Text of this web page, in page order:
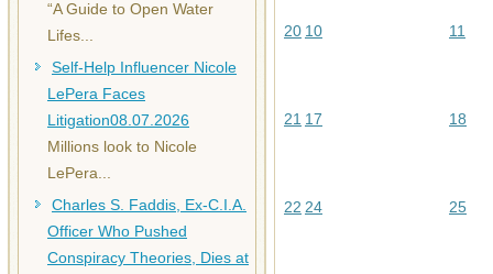
“A Guide to Open Water
Lifes...
Self-Help Influencer Nicole
LePera Faces
Litigation08.07.2026
Millions look to Nicole
LePera...
Charles S. Faddis, Ex-C.I.A.
Officer Who Pushed
Conspiracy Theories, Dies at
20 10 11
21 17 18
22 24 25